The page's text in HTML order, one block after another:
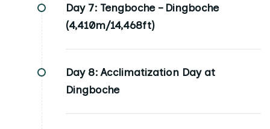
Day 7: Tengboche – Dingboche
(4,410m/14,468ft)
Day 8: Acclimatization Day at
Dingboche